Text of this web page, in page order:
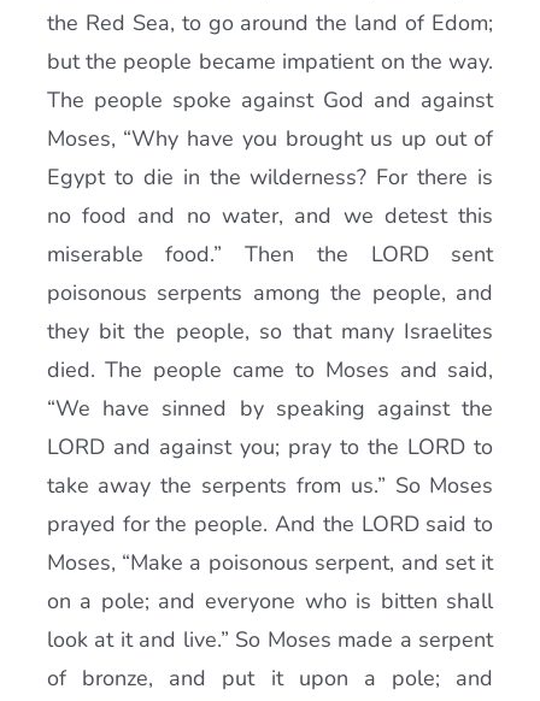
the Red Sea, to go around the land of Edom;
but the people became impatient on the way.
The people spoke against God and against
Moses, “Why have you brought us up out of
Egypt to die in the wilderness? For there is
no food and no water, and we detest this
miserable food.” Then the LORD sent
poisonous serpents among the people, and
they bit the people, so that many Israelites
died. The people came to Moses and said,
“We have sinned by speaking against the
LORD and against you; pray to the LORD to
take away the serpents from us.” So Moses
prayed for the people. And the LORD said to
Moses, “Make a poisonous serpent, and set it
on a pole; and everyone who is bitten shall
look at it and live.” So Moses made a serpent
of bronze, and put it upon a pole; and